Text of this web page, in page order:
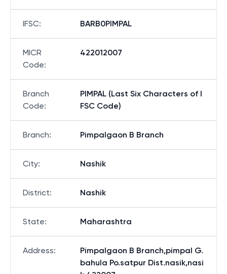
IFSC: BARB0PIMPAL
MICR
Code:
422012007
Branch
Code:
PIMPAL (Last Six Characters of I
FSC Code)
Branch: Pimpalgaon B Branch
City: Nashik
District: Nashik
State: Maharashtra
Address:
Pimpalgaon B Branch,pimpal G.
bahula Po.satpur Dist.nasik,nasi